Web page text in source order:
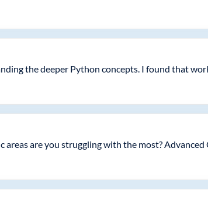
the deeper Python concepts. I found that
are you struggling with the most?